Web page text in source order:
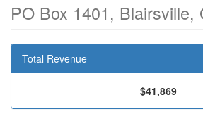
PO Box 1401, Blairsville,
Total Revenue
$41,869